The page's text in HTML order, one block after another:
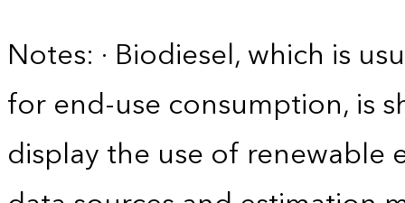
Notes: · Biodiesel, which is
for end-use consumption, is
display the use of renewable